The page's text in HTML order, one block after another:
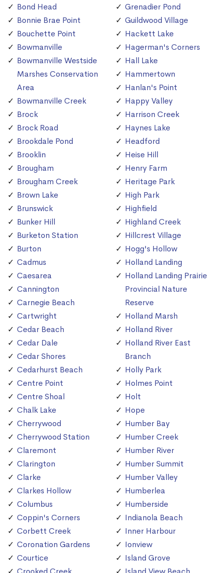
Bond Head
Bonnie Brae Point
Bouchette Point
Bowmanville
Bowmanville Westside
Marshes Conservation
Area
Bowmanville Creek
Brock
Brock Road
Brookdale Pond
Brooklin
Brougham
Brougham Creek
Brown Lake
Brunswick
Bunker Hill
Burketon Station
Burton
Cadmus
Caesarea
Cannington
Carnegie Beach
Cartwright
Cedar Beach
Cedar Dale
Cedar Shores
Cedarhurst Beach
Centre Point
Centre Shoal
Chalk Lake
Cherrywood
Cherrywood Station
Claremont
Clarington
Clarke
Clarkes Hollow
Columbus
Coppin's Corners
Corbett Creek
Coronation Gardens
Courtice
Grenadier Pond
Guildwood Village
Hackett Lake
Hagerman's Corners
Hall Lake
Hammertown
Hanlan's Point
Happy Valley
Harrison Creek
Haynes Lake
Headford
Heise Hill
Henry Farm
Heritage Park
High Park
Highfield
Highland Creek
Hillcrest Village
Hogg's Hollow
Holland Landing
Holland Landing Prairie
Provincial Nature
Reserve
Holland Marsh
Holland River
Holland River East
Branch
Holly Park
Holmes Point
Holt
Hope
Humber Bay
Humber Creek
Humber River
Humber Summit
Humber Valley
Humberlea
Humberside
Indianola Beach
Inner Harbour
Ionview
Island Grove